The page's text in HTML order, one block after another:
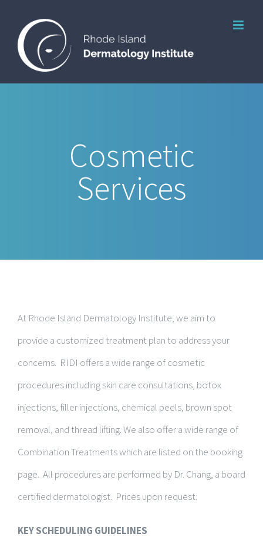
content
Cosmetic
Services
At Rhode Island Dermatology Institute, we aim to
provide a customized treatment plan to address your
concerns. RIDI offers a wide range of cosmetic
procedures including skin care consultations, botox
injections, filler injections, chemical peels, brown spot
removal, and thread lifting. We also offer a wide range of
Combination Treatments which are listed on the booking
page. All procedures are performed by Dr. Chang, a board
certified dermatologist. Prices upon request.
KEY SCHEDULING GUIDELINES